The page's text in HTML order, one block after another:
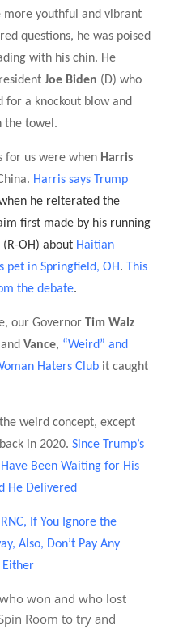
more youthful and vibrant
questions, he was poised
with his chin. He
Joe Biden (D) who
for a knockout blow and
the towel.
for us were when Harris
Harris says Trump
he reiterated the
first made by his running
(R-OH) about Haitian
pet in Springfield, OH.
This
the debate.
our GovernorTim Walz
and Vance, “Weird” and
Haters Clubit caught
weird concept, except
in 2020. Since Trump’s
Been Waiting for His
He Delivered
If You Ignore the
Also, Don’t Pay Any
won and who lost
Room to try and